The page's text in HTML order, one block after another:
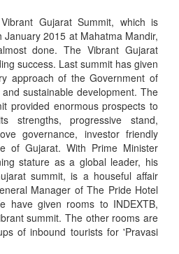
Gujarat Summit, which is
2015 at Mahatma Mandir,
done. The Vibrant Gujarat
success. Last summit has given
approach of the Government of
sustainable development. The
provided enormous prospects to
strengths, progressive stand,
governance, investor friendly
of Gujarat. With Prime Minister
stature as a global leader, his
summit, is a houseful affair
Manager of The Pride Hotel
have given rooms to INDEXTB,
summit. The other rooms are
of inbound tourists for 'Pravasi